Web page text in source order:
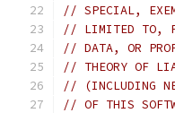
// SPECIAL,
// LIMITED TO,
// DATA, OR
// THEORY OF
// (INCLUDING
// OF THIS